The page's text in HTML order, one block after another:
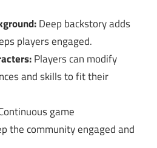
Deep backstory adds
players engaged.
Players can modify
and skills to fit their
game
the community engaged and